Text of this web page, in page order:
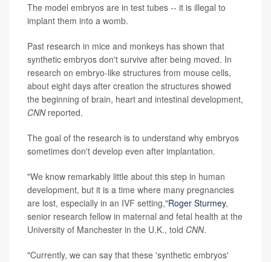
The model embryos are in test tubes -- it is illegal to
implant them into a womb.
Past research in mice and monkeys has shown that
synthetic embryos don't survive after being moved. In
research on embryo-like structures from mouse cells,
about eight days after creation the structures showed
the beginning of brain, heart and intestinal development,
CNNreported.
The goal of the research is to understand why embryos
sometimes don't develop even after implantation.
"We know remarkably little about this step in human
development, but it is a time where many pregnancies
are lost, especially in an IVF setting,"Roger Sturmey,
senior research fellow in maternal and fetal health at the
University of Manchester in the U.K., told CNN.
"Currently, we can say that these 'synthetic embryos'